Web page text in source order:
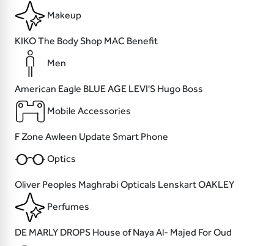
Makeup
KIKOThe Body Shop MAC Benefit
Men
American Eagle BLUE AGE LEVI'S Hugo Boss
Mobile Accessories
F Zone Awleen Update Smart Phone
Optics
Oliver Peoples Maghrabi Opticals LenskartOAKLEY
Perfumes
DE MARLY DROPS House of Naya Al- Majed For Oud